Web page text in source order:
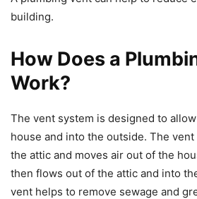
building.
How Does a
Work?
The vent system is designed to
house and into the outside. The
the attic and moves air out of the
then flows out of the attic and into
vent helps to remove sewage and